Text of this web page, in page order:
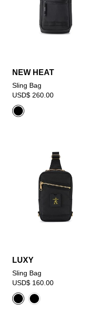
NEW HEAT
Sling Bag
USD$ 260.00
LUXY
Sling Bag
USD$ 160.00